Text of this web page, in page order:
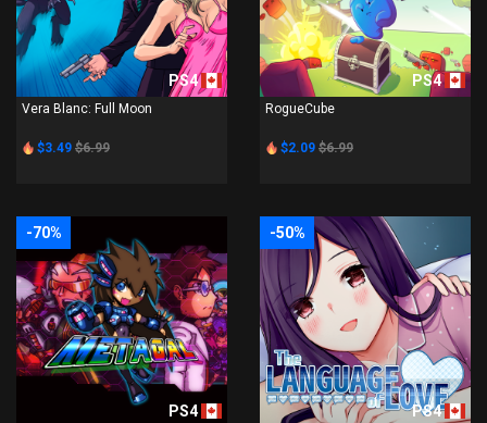
PS4
Vera Blanc: Full Moon
$3.49 $6.99
PS4
RogueCube
$2.09 $6.99
-70%
PS4
-50%
PS4